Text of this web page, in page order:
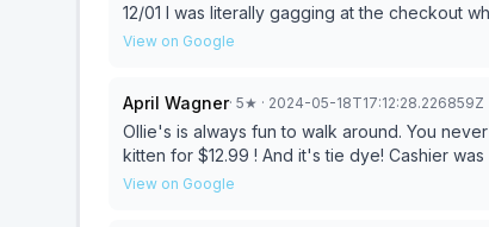
12/01 I was literally gagging at the checkout
register and stand directly in front of
View on Google
April Wagner· 5★ · 2024-05-18T17:12:28.226859Z
Ollie's is always fun to walk around. You never know what you'll find.
kitten for $12.99 ! And it's tie dye! Cashier
View on Google